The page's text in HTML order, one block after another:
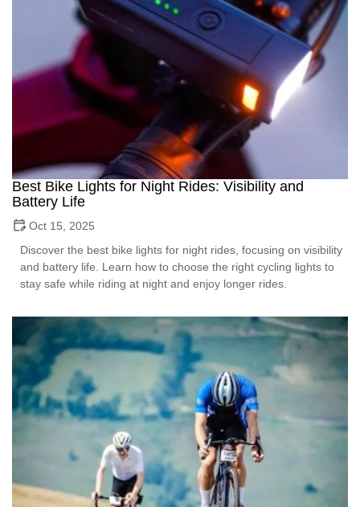
Best Bike Lights for Night Rides: Visibility and
Battery Life
Oct 15, 2025
Discover the best bike lights for night rides, focusing on visibility
and battery life. Learn how to choose the right cycling lights to
stay safe while riding at night and enjoy longer rides.